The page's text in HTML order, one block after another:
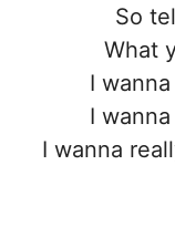
So
What
I
I
I wanna